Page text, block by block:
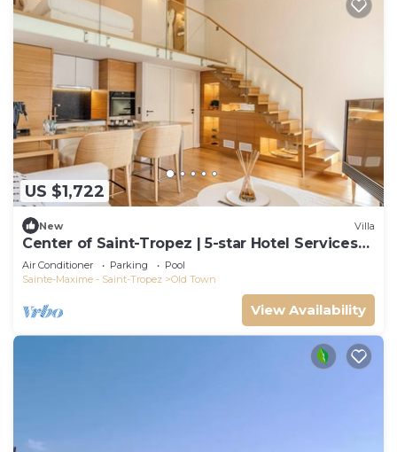
US $1,722
New Villa
Center of Saint-Tropez | 5-star Hotel Services
at Le Yaca
Air Conditioner Parking
Pool
Sainte-Maxime - Saint-Tropez
Old Town
View Availability